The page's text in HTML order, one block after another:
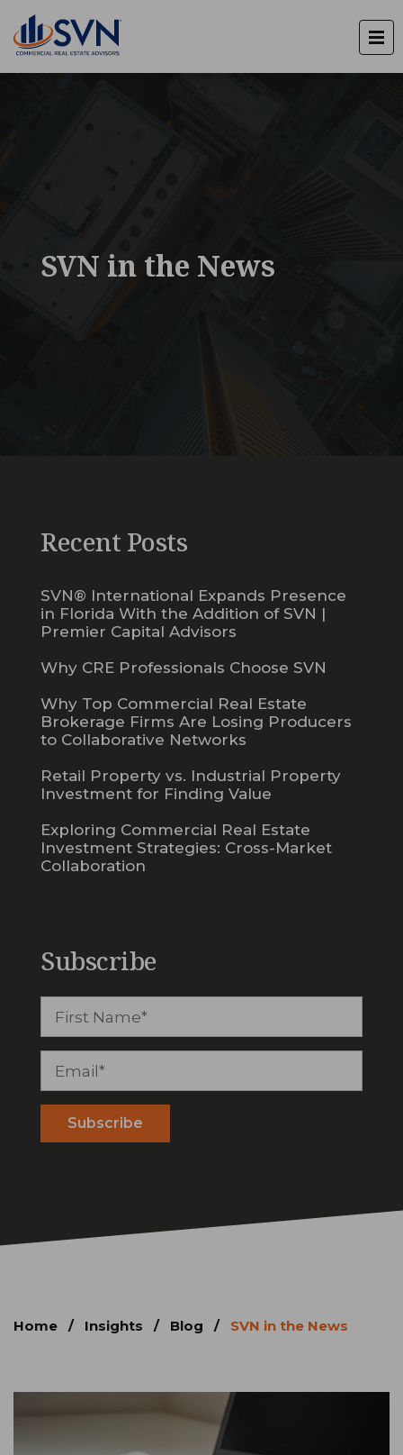
SVN in the News
Recent Posts
SVN® International Expands Presence
in Florida With the Addition of SVN |
Premier Capital Advisors
Why CRE Professionals Choose SVN
Why Top Commercial Real Estate
Brokerage Firms Are Losing Producers
to Collaborative Networks
Retail Property vs. Industrial Property
Investment for Finding Value
Exploring Commercial Real Estate
Investment Strategies: Cross-Market
Collaboration
Subscribe
Home / Insights / Blog / SVN in the News